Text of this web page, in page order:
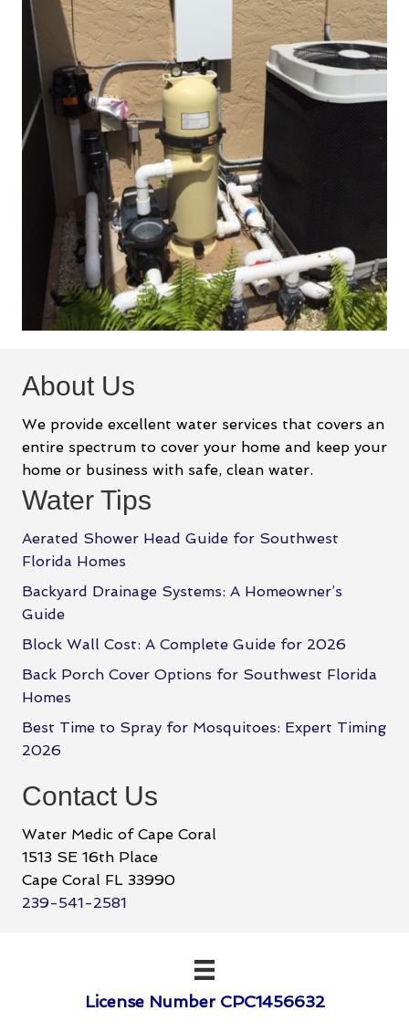
About Us
We provide excellent water services that covers an
entire spectrum to cover your home and keep your
home or business with safe, clean water.
Water Tips
Aerated Shower Head Guide for Southwest
Florida Homes
Backyard Drainage Systems: A Homeowner’s
Guide
Block Wall Cost: A Complete Guide for 2026
Back Porch Cover Options for Southwest Florida
Homes
Best Time to Spray for Mosquitoes: Expert Timing
2026
Contact Us
Water Medic of Cape Coral
1513 SE 16th Place
Cape Coral FL 33990
239-541-2581
License Number CPC1456632